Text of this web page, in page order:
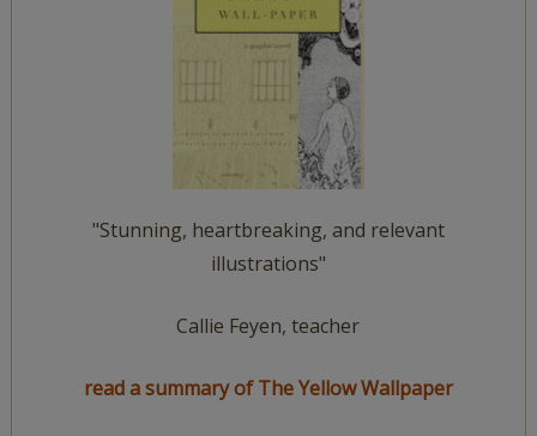
"Stunning, heartbreaking, and relevant
illustrations"
Callie Feyen, teacher
read a summary of The Yellow Wallpaper